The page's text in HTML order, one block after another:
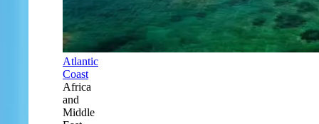
Atlantic
Coast
Africa
and
Middle